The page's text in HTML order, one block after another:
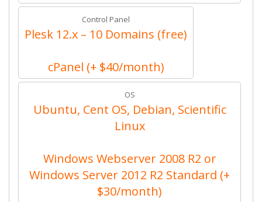
Control Panel
Plesk 12.x – 10 Domains (free)
cPanel (+ $40/month)
OS
Ubuntu, Cent OS, Debian, Scientific
Linux
Windows Webserver 2008 R2 or
Windows Server 2012 R2 Standard (+
$30/month)